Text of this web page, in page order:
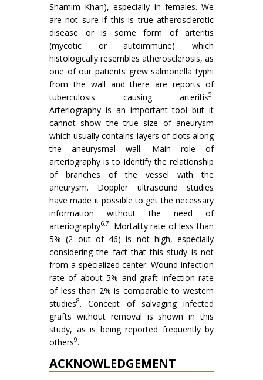
Shamim Khan), especially in females. We
are not sure if this is true atherosclerotic
disease or is some form of arteritis
(mycotic or autoim­mune) which
histologically resembles atherosclerosis, as
one of our patients grew salmonella typhi
from the wall and there are reports of
tuberculosis causing arteritis5.
Arteriography is an important tool but it
cannot show the true size of aneurysm
which usually contains layers of clots along
the aneurysmal wall. Main role of
arteriography is to identify the relationship
of branches of the vessel with the
aneurysm. Doppler ultrasound studies
have made it possible to get the necessary
information without the need of
arteriography6,7. Mortality rate of less than
5% (2 out of 46) is not high, especially
considering the fact that this study is not
from a specialized center. Wound infection
rate of about 5% and graft infection rate
of less than 2% is comparable to western
studies8. Concept of salvaging infected
grafts without removal is shown in this
study, as is being reported frequently by
others9.
ACKNOWLEDGEMENT